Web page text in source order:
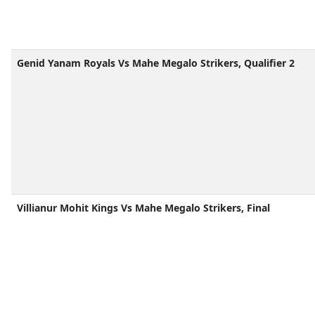
Genid Yanam Royals Vs Mahe Megalo Strikers, Qualifier 2
Villianur Mohit Kings Vs Mahe Megalo Strikers, Final